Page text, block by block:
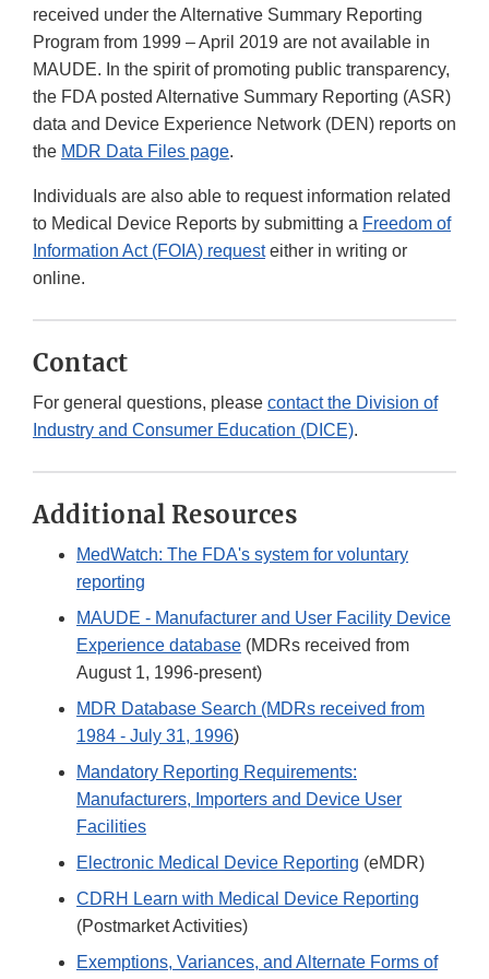
received under the Alternative Summary Reporting
Program from 1999 – April 2019 are not available in
MAUDE. In the spirit of promoting public transparency,
the FDA posted Alternative Summary Reporting (ASR)
data and Device Experience Network (DEN) reports on
the MDR Data Files page.
Individuals are also able to request information related
to Medical Device Reports by submitting a Freedom of
Information Act (FOIA) requesteither in writing or
online.
Contact
For general questions, please contact the Division of
Industry and Consumer Education (DICE).
Additional Resources
MedWatch: The FDA's system for voluntary
reporting
MAUDE - Manufacturer and User Facility Device
Experience database (MDRs received from
August 1, 1996-present)
MDR Database Search (MDRs received from
1984 - July 31, 1996)
Mandatory Reporting Requirements:
Manufacturers, Importers and Device User
Facilities
Electronic Medical Device Reporting (eMDR)
CDRH Learn with Medical Device Reporting
(Postmarket Activities)
Exemptions, Variances, and Alternate Forms of